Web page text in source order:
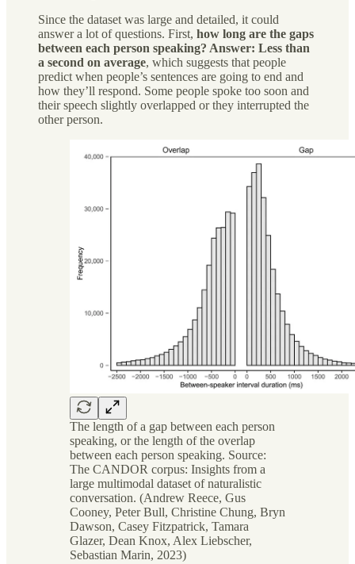
Since the dataset was large and detailed, it could
answer a lot of questions. First, how long are the gaps
between each person speaking? Answer: Less than
a second on average, which suggests that people
predict when people’s sentences are going to end and
how they’ll respond. Some people spoke too soon and
their speech slightly overlapped or they interrupted the
other person.
The length of a gap between each person
speaking, or the length of the overlap
between each person speaking. Source:
The CANDOR corpus: Insights from a
large multimodal dataset of naturalistic
conversation. (Andrew Reece, Gus
Cooney, Peter Bull, Christine Chung, Bryn
Dawson, Casey Fitzpatrick, Tamara
Glazer, Dean Knox, Alex Liebscher,
Sebastian Marin, 2023)